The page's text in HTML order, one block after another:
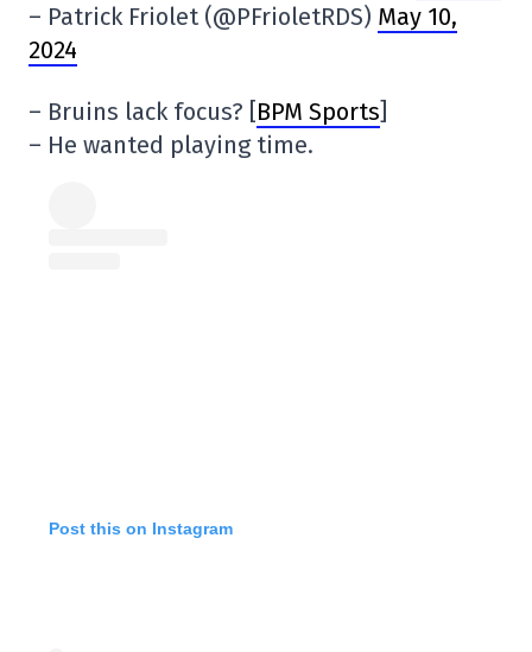
– Patrick Friolet (@PFrioletRDS) May 10,
2024
– Bruins lack focus? [BPM Sports]
– He wanted playing time.
Post this on Instagram